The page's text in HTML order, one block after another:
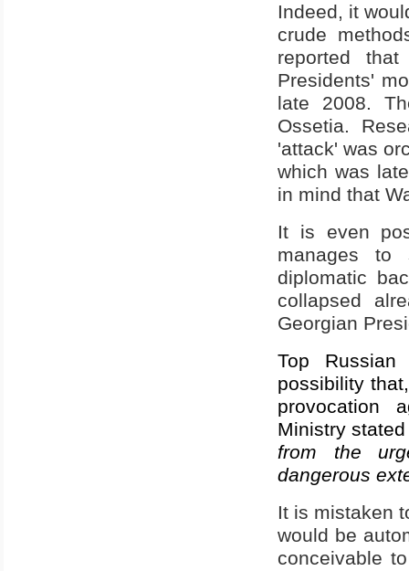
Indeed, it
crude
reported
Presidents'
late 2008.
Ossetia.
'attack' was
which was
in mind that
It is even
manages to
diplomatic
collapsed
Georgian
Top
possibility
provocation
Ministry
from the
dangerous
It is mistaken
would be
conceivable